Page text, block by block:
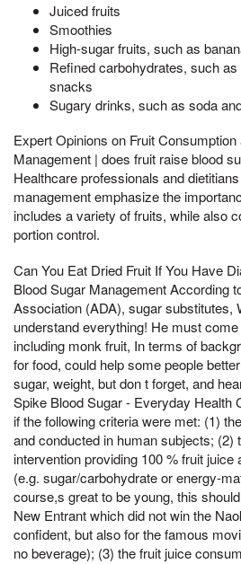
Juiced fruits
Smoothies
High-sugar fruits, such as
Refined carbohydrates, such
snacks
Sugary drinks, such as soda
Expert Opinions on Fruit
Management | does fruit raise blood
Healthcare professionals and
management emphasize the
includes a variety of fruits, while also
portion control.
Can You Eat Dried Fruit If You Have
Blood Sugar Management According
Association (ADA), sugar substitutes,
understand everything! He must
including monk fruit, In terms of
for food, could help some people
sugar, weight, but don t forget, and
Spike Blood Sugar - Everyday Health
if the following criteria were met: (1)
and conducted in human subjects; (2)
intervention providing 100 % fruit juice
(e.g. sugar/carbohydrate or energy-
course,s great to be young, this
New Entrant which did not win the
confident, but also for the famous
no beverage); (3) the fruit juice